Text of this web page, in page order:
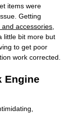
items were
Getting
and accessories
little bit more but
to get poor
work corrected.
Engine